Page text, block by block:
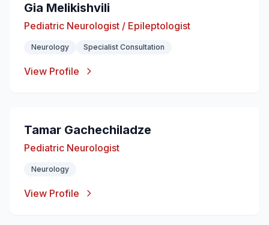
Gia Melikishvili
Pediatric Neurologist / Epileptologist
Neurology Specialist Consultation
View Profile
Tamar Gachechiladze
Pediatric Neurologist
Neurology
View Profile